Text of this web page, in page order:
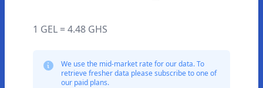
1 GEL = 4.48 GHS
We use the mid-market rate for our data. To
retrieve fresher data please subscribe to one of
our paid plans.